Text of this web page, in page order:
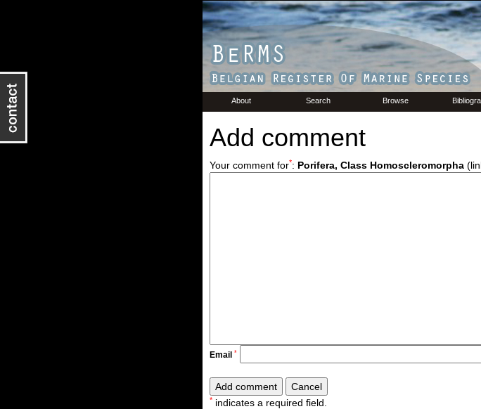
About Search Browse
Add comment
Your comment for*: Porifera, Class Homoscleromorpha
Email *
*indicates a required field.